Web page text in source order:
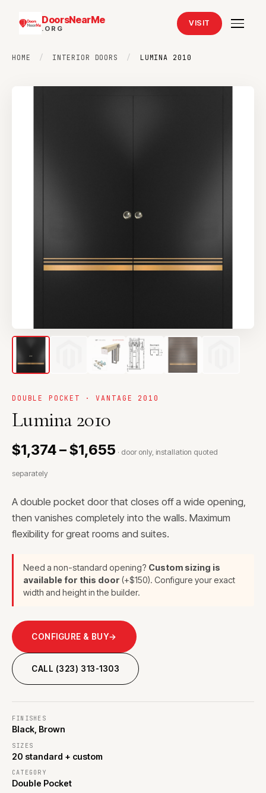
DoorsNearMe
.ORG
VISIT
HOME / INTERIOR DOORS / LUMINA 2010
DOUBLE POCKET · VANTAGE 2010
Lumina 2010
$1,374 – $1,655 · door only, installation quoted
separately
A double pocket door that closes off a wide opening,
then vanishes completely into the walls. Maximum
flexibility for great rooms and suites.
Need a non-standard opening? Custom sizing is
available for this door (+$150). Configure your exact
width and height in the builder.
CONFIGURE & BUY→
CALL (323) 313-1303
FINISHES
Black, Brown
SIZES
20 standard + custom
CATEGORY
Double Pocket